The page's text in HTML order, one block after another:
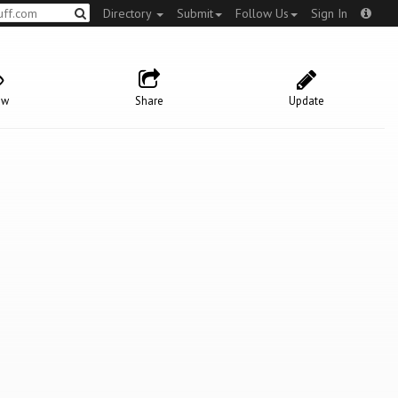
Directory Submit Follow Us Sign In
Update
Share